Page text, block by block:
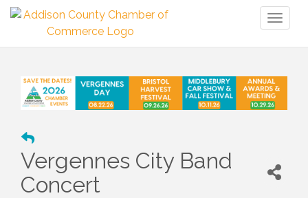
Vergennes City Band
Concert